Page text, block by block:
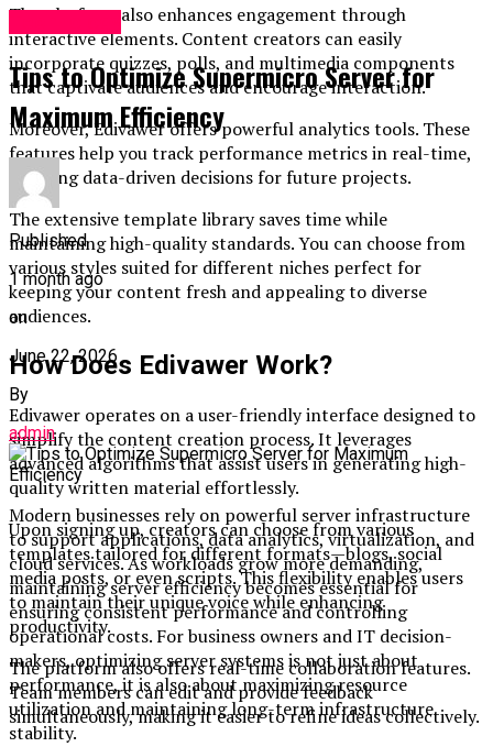
The platform also enhances engagement through
interactive elements. Content creators can easily
incorporate quizzes, polls, and multimedia components
that captivate audiences and encourage interaction.
Moreover, Edivawer offers powerful analytics tools. These
features help you track performance metrics in real-time,
enabling data-driven decisions for future projects.
The extensive template library saves time while
maintaining high-quality standards. You can choose from
various styles suited for different niches perfect for
keeping your content fresh and appealing to diverse
audiences.
How Does Edivawer Work?
Edivawer operates on a user-friendly interface designed to
simplify the content creation process. It leverages
advanced algorithms that assist users in generating high-
quality written material effortlessly.
Upon signing up, creators can choose from various
templates tailored for different formats—blogs, social
media posts, or even scripts. This flexibility enables users
to maintain their unique voice while enhancing
productivity.
The platform also offers real-time collaboration features.
Team members can edit and provide feedback
simultaneously, making it easier to refine ideas collectively.
Tips to Optimize Supermicro Server for
Maximum Efficiency
Published
1 month ago
on
June 22, 2026
By
admin
Modern businesses rely on powerful server infrastructure
to support applications, data analytics, virtualization, and
cloud services. As workloads grow more demanding,
maintaining server efficiency becomes essential for
ensuring consistent performance and controlling
operational costs. For business owners and IT decision-
makers, optimizing server systems is not just about
performance, it is also about maximizing resource
utilization and maintaining long-term infrastructure
stability.